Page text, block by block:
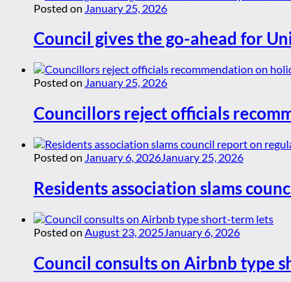
Posted on January 25, 2026
Council gives the go-ahead for
Posted on January 25, 2026
Councillors reject officials
Posted on January 6, 2026January 25, 2026
Residents association slams
Posted on August 23, 2025January 6, 2026
Council consults on Airbnb type